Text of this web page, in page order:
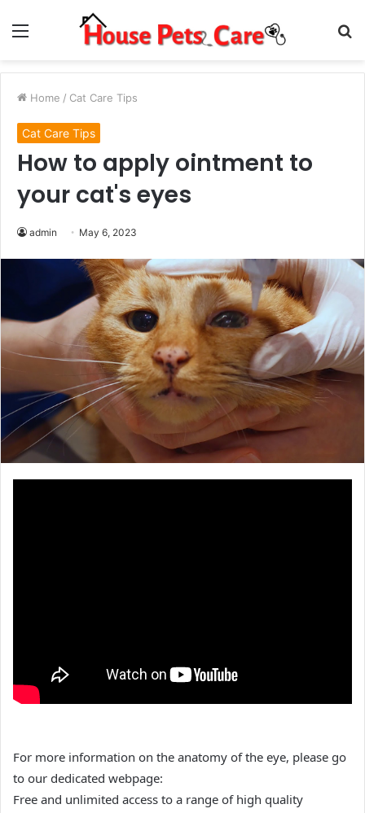
Menu
Home / Cat Care Tips
Cat Care Tips
How to apply ointment to
your cat's eyes
admin May 6, 2023
For more information on the anatomy of the eye, please go
to our dedicated webpage:
Free and unlimited access to a range of high quality